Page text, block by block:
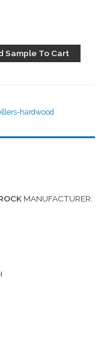
Sample To Cart
hardwood
MANUFACTURER: